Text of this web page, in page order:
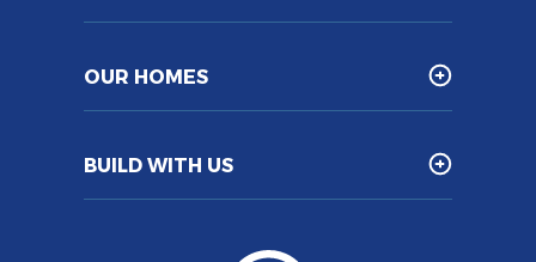
OUR HOMES
BUILD WITH US